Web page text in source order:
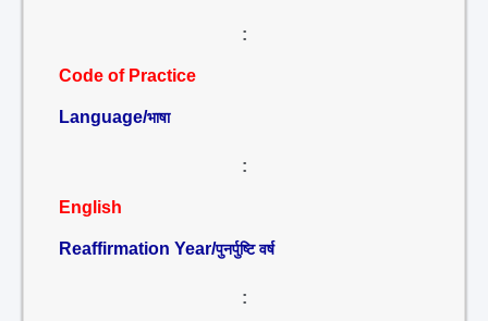
:
Code of Practice
Language/भाषा
:
English
Reaffirmation Year/पुनर्पुष्टि वर्ष
: